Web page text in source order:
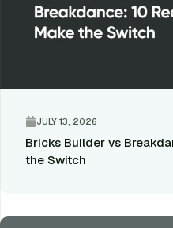
JULY 13, 2026
Bricks Builder vs
the Switch